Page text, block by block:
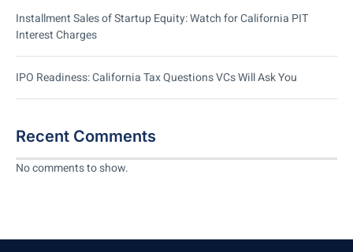
Installment Sales of Startup Equity: Watch for California PIT
Interest Charges
IPO Readiness: California Tax Questions VCs Will Ask You
Recent Comments
No comments to show.